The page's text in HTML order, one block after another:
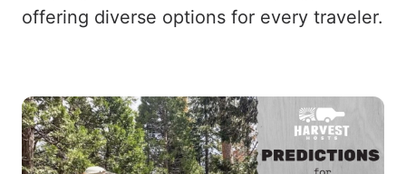
offering diverse options for every traveler.